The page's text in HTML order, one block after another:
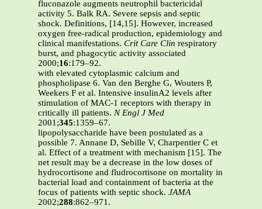
fluconazole augments neutrophil bactericidal
activity 5. Balk RA. Severe sepsis and septic
shock. Definitions, [14,15]. However, increased
oxygen free-radical production, epidemiology and
clinical manifestations. Crit Care Clin respiratory
burst, and phagocytic activity associated
2000;16:179–92.
with elevated cytoplasmic calcium and
phospholipase 6. Van den Berghe G, Wouters P,
Weekers F et al. Intensive insulinA2 levels after
stimulation of MAC-1 receptors with therapy in
critically ill patients. N Engl J Med
2001;345:1359–67.
lipopolysaccharide have been postulated as a
possible 7. Annane D, Sebille V, Charpentier C et
al. Effect of a treatment with mechanism [15]. The
net result may be a decrease in the low doses of
hydrocortisone and fludrocortisone on mortality in
bacterial load and containment of bacteria at the
focus of patients with septic shock. JAMA
2002;288:862–971.